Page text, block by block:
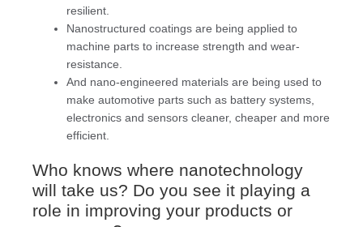
resilient.
Nanostructured coatings are being applied to
machine parts to increase strength and wear-
resistance.
And nano-engineered materials are being used to
make automotive parts such as battery systems,
electronics and sensors cleaner, cheaper and more
efficient.
Who knows where nanotechnology
will take us? Do you see it playing a
role in improving your products or